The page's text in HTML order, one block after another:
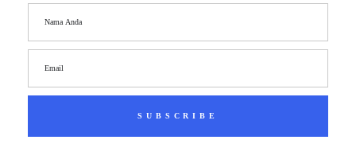
SUBSCRIBE